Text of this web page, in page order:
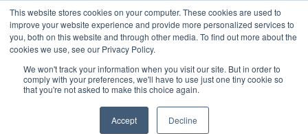
This website stores cookies on your computer. These cookies are used to
improve your website experience and provide more personalized services to
you, both on this website and through other media. To find out more about the
cookies we use, see our Privacy Policy.
We won't track your information when you visit our site. But in order to
comply with your preferences, we'll have to use just one tiny cookie so
that you're not asked to make this choice again.
Accept Decline